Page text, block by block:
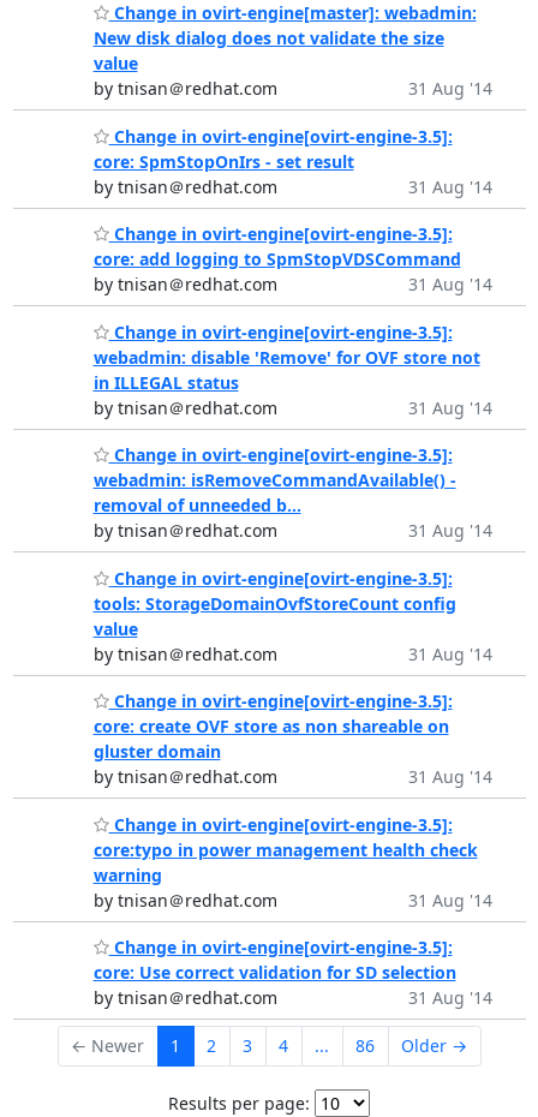
Change in ovirt-engine[master]: webadmin:
New disk dialog does not validate the size
value
by tnisan＠redhat.com
31 Aug '14
Change in ovirt-engine[ovirt-engine-3.5]:
core: SpmStopOnIrs - set result
by tnisan＠redhat.com
31 Aug '14
Change in ovirt-engine[ovirt-engine-3.5]:
core: add logging to SpmStopVDSCommand
by tnisan＠redhat.com
31 Aug '14
Change in ovirt-engine[ovirt-engine-3.5]:
webadmin: disable 'Remove' for OVF store not
in ILLEGAL status
by tnisan＠redhat.com
31 Aug '14
Change in ovirt-engine[ovirt-engine-3.5]:
webadmin: isRemoveCommandAvailable() -
removal of unneeded b...
by tnisan＠redhat.com
31 Aug '14
Change in ovirt-engine[ovirt-engine-3.5]:
tools: StorageDomainOvfStoreCount config
value
by tnisan＠redhat.com
31 Aug '14
Change in ovirt-engine[ovirt-engine-3.5]:
core: create OVF store as non shareable on
gluster domain
by tnisan＠redhat.com
31 Aug '14
Change in ovirt-engine[ovirt-engine-3.5]:
core:typo in power management health check
warning
by tnisan＠redhat.com
31 Aug '14
Change in ovirt-engine[ovirt-engine-3.5]:
core: Use correct validation for SD selection
by tnisan＠redhat.com
31 Aug '14
← Newer 1 2 3 4 ... 86 Older →
Results per page: